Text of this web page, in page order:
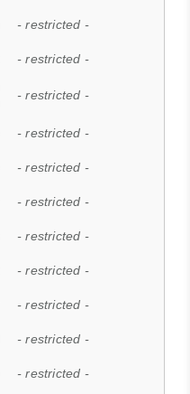
- restricted -
- restricted -
- restricted -
- restricted -
- restricted -
- restricted -
- restricted -
- restricted -
- restricted -
- restricted -
- restricted -